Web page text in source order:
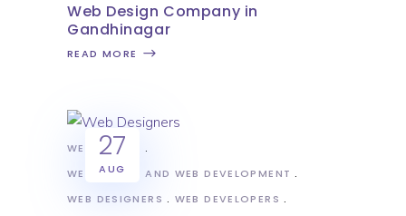
Web Design Company in
Gandhinagar
READ MORE
27
AUG
WEB DESIGN
WEB DESIGN AND WEB DEVELOPMENT
WEB DESIGNERS
WEB DEVELOPERS